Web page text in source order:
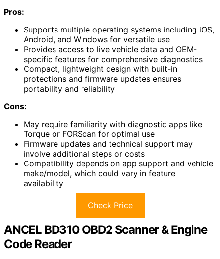
Pros:
Supports multiple operating systems including iOS,
Android, and Windows for versatile use
Provides access to live vehicle data and OEM-
specific features for comprehensive diagnostics
Compact, lightweight design with built-in
protections and firmware updates ensures
portability and reliability
Cons:
May require familiarity with diagnostic apps like
Torque or FORScan for optimal use
Firmware updates and technical support may
involve additional steps or costs
Compatibility depends on app support and vehicle
make/model, which could vary in feature
availability
Check Price
ANCEL BD310 OBD2 Scanner & Engine
Code Reader